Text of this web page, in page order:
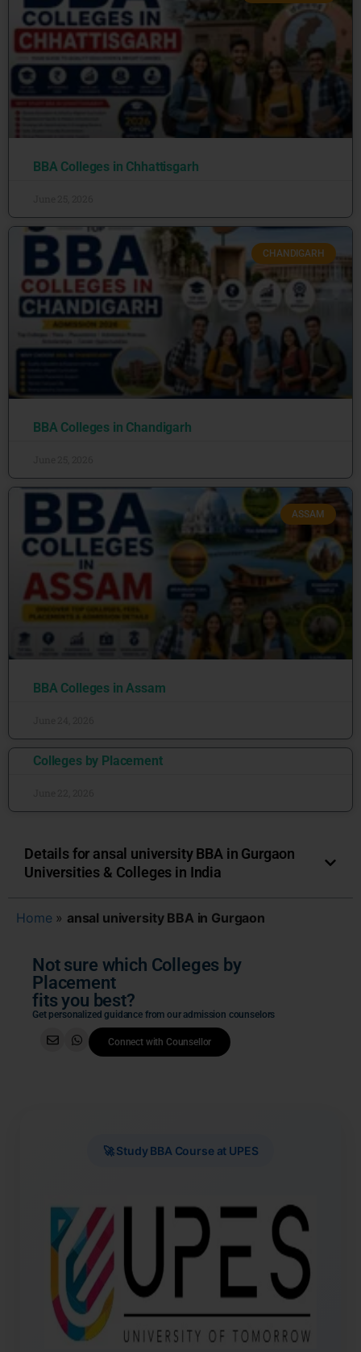
BBA Colleges in Chhattisgarh
CHANDIGARH
BBA Colleges in Chandigarh
ASSAM
BBA Colleges in Assam
Colleges by Placement
Details for ansal university BBA in Gurgaon
Universities & Colleges in India
Home » ansal university BBA in Gurgaon
Not sure which Colleges by
Placement
fits you best?
Get personalized guidance from our admission counselors
Connect with Counsellor
🚀 Study BBA Course at UPES